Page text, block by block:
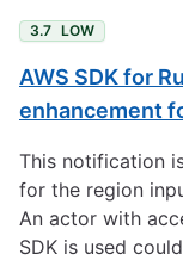
3.7 LOW
AWS SDK for
enhancement
This notification
for the region
An actor with
SDK is used